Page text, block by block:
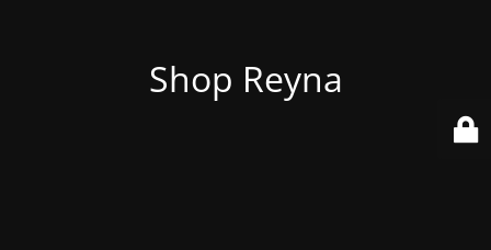
Shop Reyna